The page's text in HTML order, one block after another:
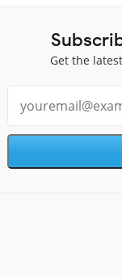
Get the